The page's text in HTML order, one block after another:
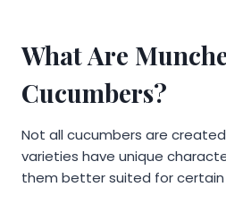
What Are
Cucumbers?
Not all cucumbers are
varieties have unique
them better suited for certain